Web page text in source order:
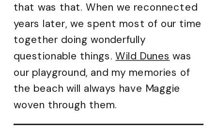
that was that. When we reconnected
years later, we spent most of our time
together doing wonderfully
questionable things.Wild Dunes was
our playground, and my memories of
the beach will always have Maggie
woven through them.